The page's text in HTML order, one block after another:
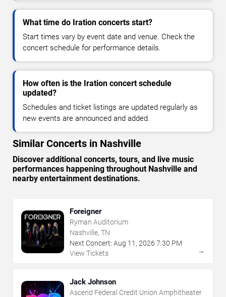
What time do Iration concerts start?
Start times vary by event date and venue. Check the
concert schedule for performance details.
How often is the Iration concert schedule
updated?
Schedules and ticket listings are updated regularly as
new events are announced and added.
Similar Concerts in Nashville
Discover additional concerts, tours, and live music
performances happening throughout Nashville and
nearby entertainment destinations.
Foreigner
Ryman Auditorium
Nashville, TN
Next Concert: Aug 11 , 2026 7:30 PM
View Tickets
→
Jack Johnson
Ascend Federal Credit Union Amphitheater